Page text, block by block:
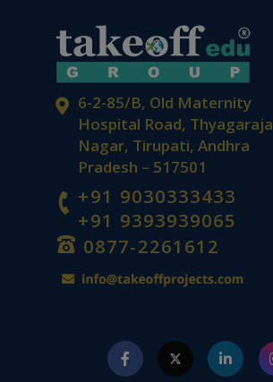
6-2-85/B, Old Maternity
Hospital Road, Thyagaraja
Nagar, Tirupati, Andhra
Pradesh – 517501
+91 9030333433
+91 9393939065
0877-2261612